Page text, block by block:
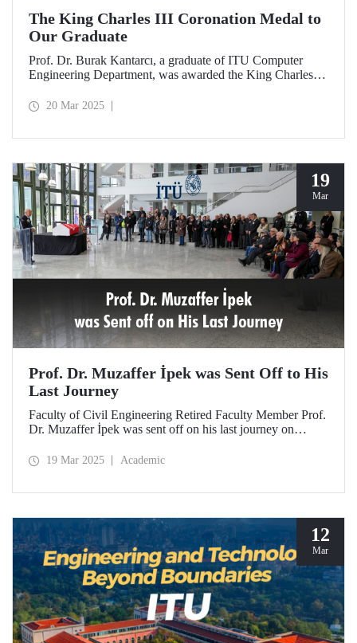
The King Charles III Coronation Medal to
Our Graduate
Prof. Dr. Burak Kantarcı, a graduate of ITU Computer
Engineering Department, was awarded the King Charles III
that contributed to Canada's progress in research and
20 Mar 2025
19
Mar
Prof. Dr. Muzaffer İpek was Sent Off to His
Last Journey
Faculty of Civil Engineering Retired Faculty Member Prof.
Dr. Muzaffer İpek was sent off on his last journey on
Demirel Cultural Center attended by his loved ones,
19 Mar 2025 Academic
12
Mar